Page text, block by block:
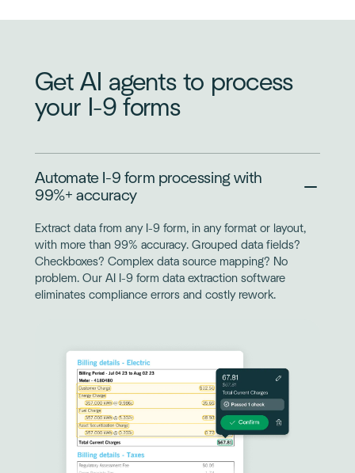
Get AI agents to process
your I-9 forms
Automate I-9 form processing with
99%+ accuracy
Extract data from any I-9 form, in any format or layout,
with more than 99% accuracy. Grouped data fields?
Checkboxes? Complex data source mapping? No
problem. Our AI I-9 form data extraction software
eliminates compliance errors and costly rework.